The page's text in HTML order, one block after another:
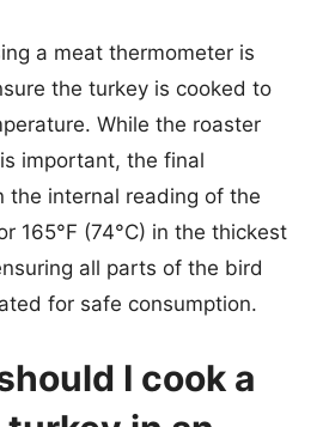
a meat thermometer is
the turkey is cooked to
While the roaster
important, the final
the internal reading of the
165°F (74°C) in the thickest
all parts of the bird
for safe consumption.
I cook a